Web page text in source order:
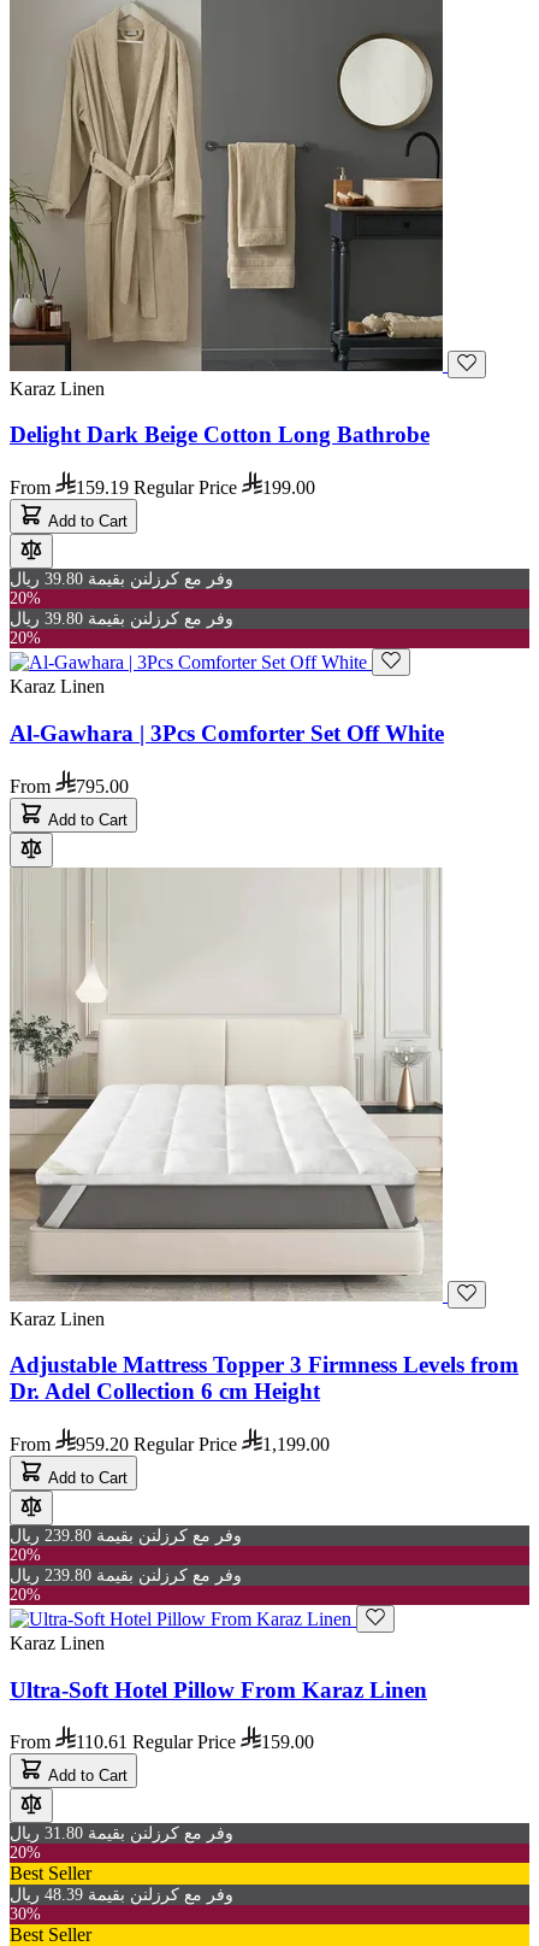
Karaz Linen
Delight Dark Beige Cotton Long Bathrobe
From 159.19 Regular Price 199.00
Add to Cart
وفر مع كرزلنن بقيمة 39.80 ريال
20%
وفر مع كرزلنن بقيمة 39.80 ريال
20%
Karaz Linen
Al-Gawhara | 3Pcs Comforter Set Off White
From 795.00
Add to Cart
Karaz Linen
Adjustable Mattress Topper 3 Firmness Levels from
Dr. Adel Collection 6 cm Height
From 959.20 Regular Price 1,199.00
Add to Cart
وفر مع كرزلنن بقيمة 239.80 ريال
20%
وفر مع كرزلنن بقيمة 239.80 ريال
20%
Karaz Linen
Ultra-Soft Hotel Pillow From Karaz Linen
From 110.61 Regular Price 159.00
Add to Cart
وفر مع كرزلنن بقيمة 31.80 ريال
20%
Best Seller
وفر مع كرزلنن بقيمة 48.39 ريال
30%
Best Seller